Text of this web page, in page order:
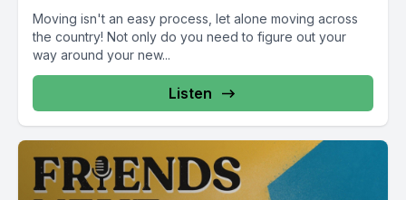
Moving isn't an easy process, let alone moving across
the country! Not only do you need to figure out your
way around your new...
Listen